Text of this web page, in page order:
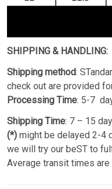
SHIPPING & HANDLING:
Shipping method:
check out are provided
Processing Time: 5-7
Shipping Time: 7 – 15
(*) might be delayed 2-4
we will try our beST to
Average transit times